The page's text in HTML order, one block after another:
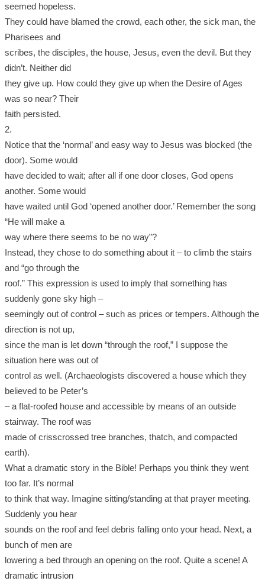
seemed hopeless.
They could have blamed the crowd, each other, the sick man, the
Pharisees and
scribes, the disciples, the house, Jesus, even the devil. But they
didn’t. Neither did
they give up. How could they give up when the Desire of Ages
was so near? Their
faith persisted.
2.
Notice that the ‘normal’ and easy way to Jesus was blocked (the
door). Some would
have decided to wait; after all if one door closes, God opens
another. Some would
have waited until God ‘opened another door.’ Remember the song
“He will make a
way where there seems to be no way”?
Instead, they chose to do something about it – to climb the stairs
and “go through the
roof.” This expression is used to imply that something has
suddenly gone sky high –
seemingly out of control – such as prices or tempers. Although the
direction is not up,
since the man is let down “through the roof,” I suppose the
situation here was out of
control as well. (Archaeologists discovered a house which they
believed to be Peter’s
– a flat-roofed house and accessible by means of an outside
stairway. The roof was
made of crisscrossed tree branches, thatch, and compacted
earth).
What a dramatic story in the Bible! Perhaps you think they went
too far. It’s normal
to think that way. Imagine sitting/standing at that prayer meeting.
Suddenly you hear
sounds on the roof and feel debris falling onto your head. Next, a
bunch of men are
lowering a bed through an opening on the roof. Quite a scene! A
dramatic intrusion